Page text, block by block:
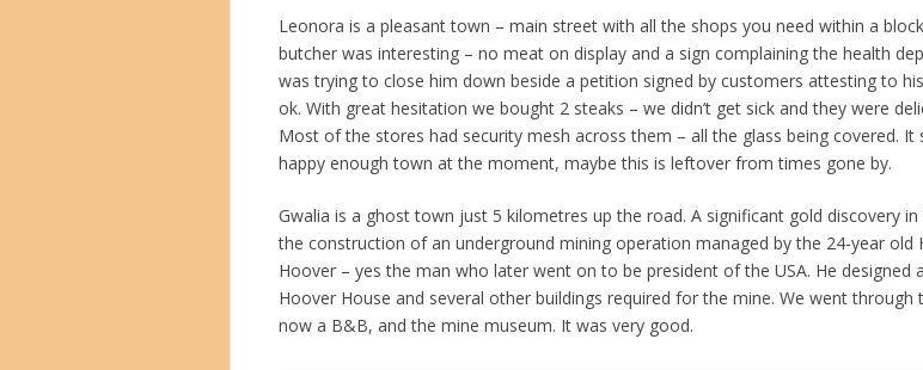
Leonora is a pleasant town – main street with all the shops you need within a
butcher was interesting – no meat on display and a sign complaining the health
was trying to close him down beside a petition signed by customers attesting to
ok. With great hesitation we bought 2 steaks – we didn’t get sick and they were
Most of the stores had security mesh across them – all the glass being covered. It
happy enough town at the moment, maybe this is leftover from times gone by.
Gwalia is a ghost town just 5 kilometres up the road. A significant gold discovery in
the construction of an underground mining operation managed by the 24-year old
Hoover – yes the man who later went on to be president of the USA. He designed
Hoover House and several other buildings required for the mine. We went through
now a B&B, and the mine museum. It was very good.